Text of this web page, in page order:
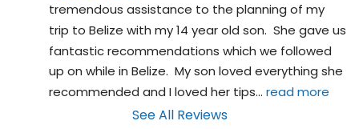
tremendous assistance to the planning of my
trip to Belize with my 14 year old son.  She gave us
fantastic recommendations which we followed
up on while in Belize.  My son loved everything she
recommended and I loved her tips... read more
See All Reviews